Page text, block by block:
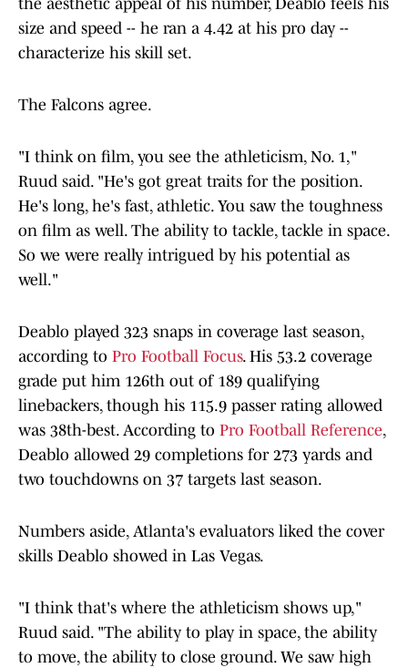
the aesthetic appeal of his number, Deablo feels his
size and speed -- he ran a 4.42 at his pro day --
characterize his skill set.
The Falcons agree.
"I think on film, you see the athleticism, No. 1,"
Ruud said. "He's got great traits for the position.
He's long, he's fast, athletic. You saw the toughness
on film as well. The ability to tackle, tackle in space.
So we were really intrigued by his potential as
well."
Deablo played 323 snaps in coverage last season,
according to Pro Football Focus. His 53.2 coverage
grade put him 126th out of 189 qualifying
linebackers, though his 115.9 passer rating allowed
was 38th-best. According to Pro Football Reference,
Deablo allowed 29 completions for 273 yards and
two touchdowns on 37 targets last season.
Numbers aside, Atlanta's evaluators liked the cover
skills Deablo showed in Las Vegas.
"I think that's where the athleticism shows up,"
Ruud said. "The ability to play in space, the ability
to move, the ability to close ground. We saw high